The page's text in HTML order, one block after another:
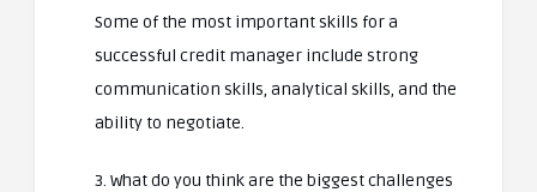
Some of the most important skills for a
successful credit manager include strong
communication skills, analytical skills, and the
ability to negotiate.
3. What do you think are the biggest challenges